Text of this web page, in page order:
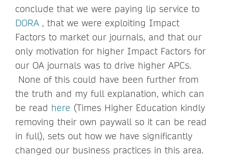
conclude that we were paying lip service to
DORA , that we were exploiting Impact
Factors to market our journals, and that our
only motivation for higher Impact Factors for
our OA journals was to drive higher APCs.
None of this could have been further from
the truth and my full explanation, which can
be read here (Times Higher Education kindly
removing their own paywall so it can be read
in full), sets out how we have significantly
changed our business practices in this area.